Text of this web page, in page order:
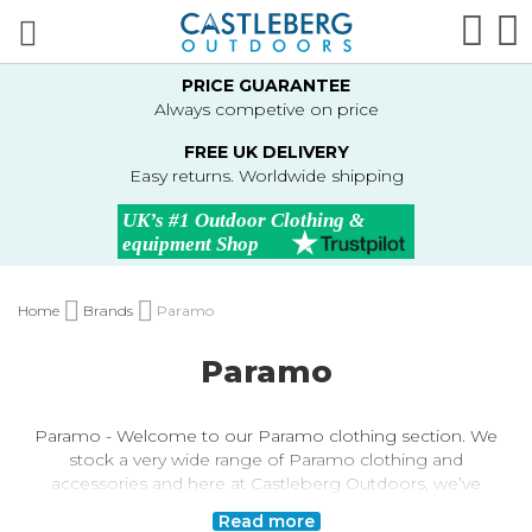
Content
PRICE GUARANTEE
Always competive on price
FREE UK DELIVERY
Easy returns. Worldwide shipping
Home Brands Paramo
Paramo
Paramo - Welcome to our Paramo clothing section. We
stock a very wide range of Paramo clothing and
accessories and here at Castleberg Outdoors, we’ve
been a Paramo retailer for the past 20+ years!
Read more